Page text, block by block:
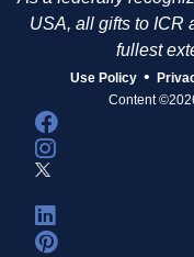
USA, all gifts to ICR
fullest
Use Policy •
Content